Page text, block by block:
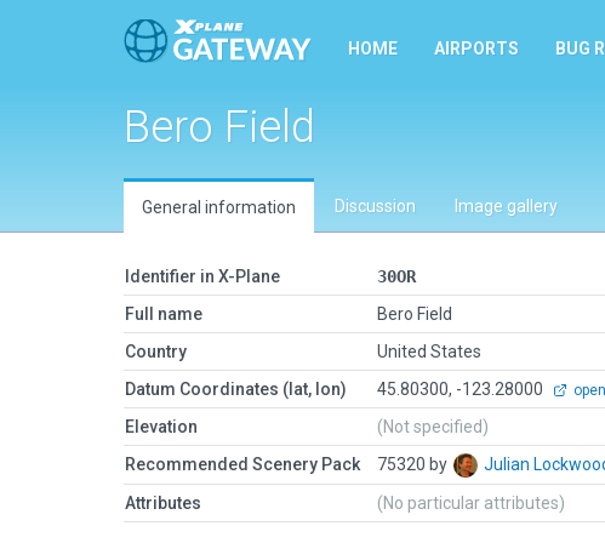
HOME AIRPORTS BUG
Bero Field
General information Discussion Image gallery
Identifier in X-Plane
30OR
Full name
Bero Field
Country
United States
Datum Coordinates (lat, lon)
45.80300, -123.28000
Elevation
(Not specified)
Recommended Scenery Pack
75320 by Julian
Attributes (No particular attributes)